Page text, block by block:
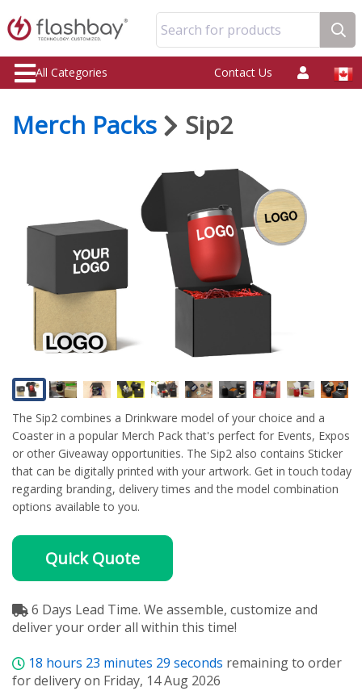
Search for products
All Categories Contact Us
Merch Packs Sip2
The Sip2 combines a Drinkware model of your choice and a
Coaster in a popular Merch Pack that's perfect for Events, Expos
or other Giveaway opportunities. The Sip2 also contains Sticker
that can be digitally printed with your artwork. Get in touch today
regarding branding, delivery times and the model combination
options available to you.
Quick Quote
6 Days Lead Time. We assemble, customize and
deliver your order all within this time!
18 hours 23 minutes 29 seconds remaining to order
for delivery on Friday, 14 Aug 2026